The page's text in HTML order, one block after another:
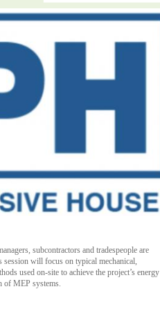
subcontractors and tradespeople are
will focus on typical mechanical,
used on-site to achieve the project’s energy
of MEP systems.